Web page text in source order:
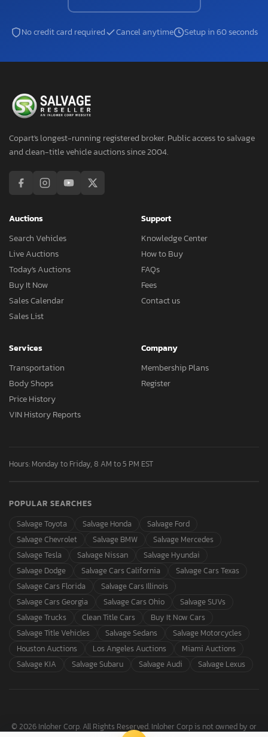
No credit card required Cancel anytime Setup in 60 seconds
Copart's longest-running registered broker. Public access to salvage
and clean-title vehicle auctions since 2004.
Auctions
Search Vehicles
Live Auctions
Today's Auctions
Buy It Now
Sales Calendar
Sales List
Support
Knowledge Center
How to Buy
FAQs
Fees
Contact us
Services
Transportation
Body Shops
Price History
VIN History Reports
Company
Membership Plans
Register
Hours: Monday to Friday, 8 AM to 5 PM EST
POPULAR SEARCHES
Salvage Toyota
Salvage Honda
Salvage Ford
Salvage Chevrolet
Salvage BMW
Salvage Mercedes
Salvage Tesla
Salvage Nissan
Salvage Hyundai
Salvage Dodge
Salvage Cars California
Salvage Cars Texas
Salvage Cars Florida
Salvage Cars Illinois
Salvage Cars Georgia
Salvage Cars Ohio
Salvage SUVs
Salvage Trucks
Clean Title Cars
Buy It Now Cars
Salvage Title Vehicles
Salvage Sedans
Salvage Motorcycles
Houston Auctions
Los Angeles Auctions
Miami Auctions
Salvage KIA
Salvage Subaru Salvage Audi Salvage Lexus
© 2026 Inloher Corp. All Rights Reserved. Inloher Corp is not owned by or